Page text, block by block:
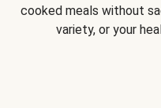
cooked meals without
variety, or your